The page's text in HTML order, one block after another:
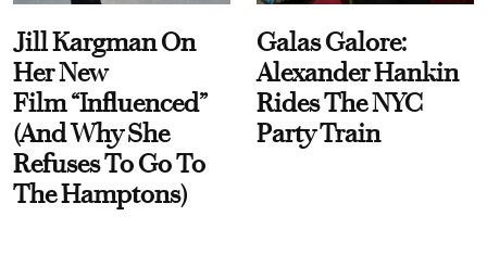
Jill Kargman On
Her New
Film “Influenced”
(And Why She
Refuses To Go To
The Hamptons)
Galas Galore:
Alexander Hankin
Rides The NYC
Party Train